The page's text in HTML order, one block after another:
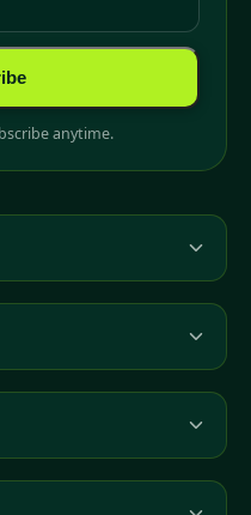
anytime.